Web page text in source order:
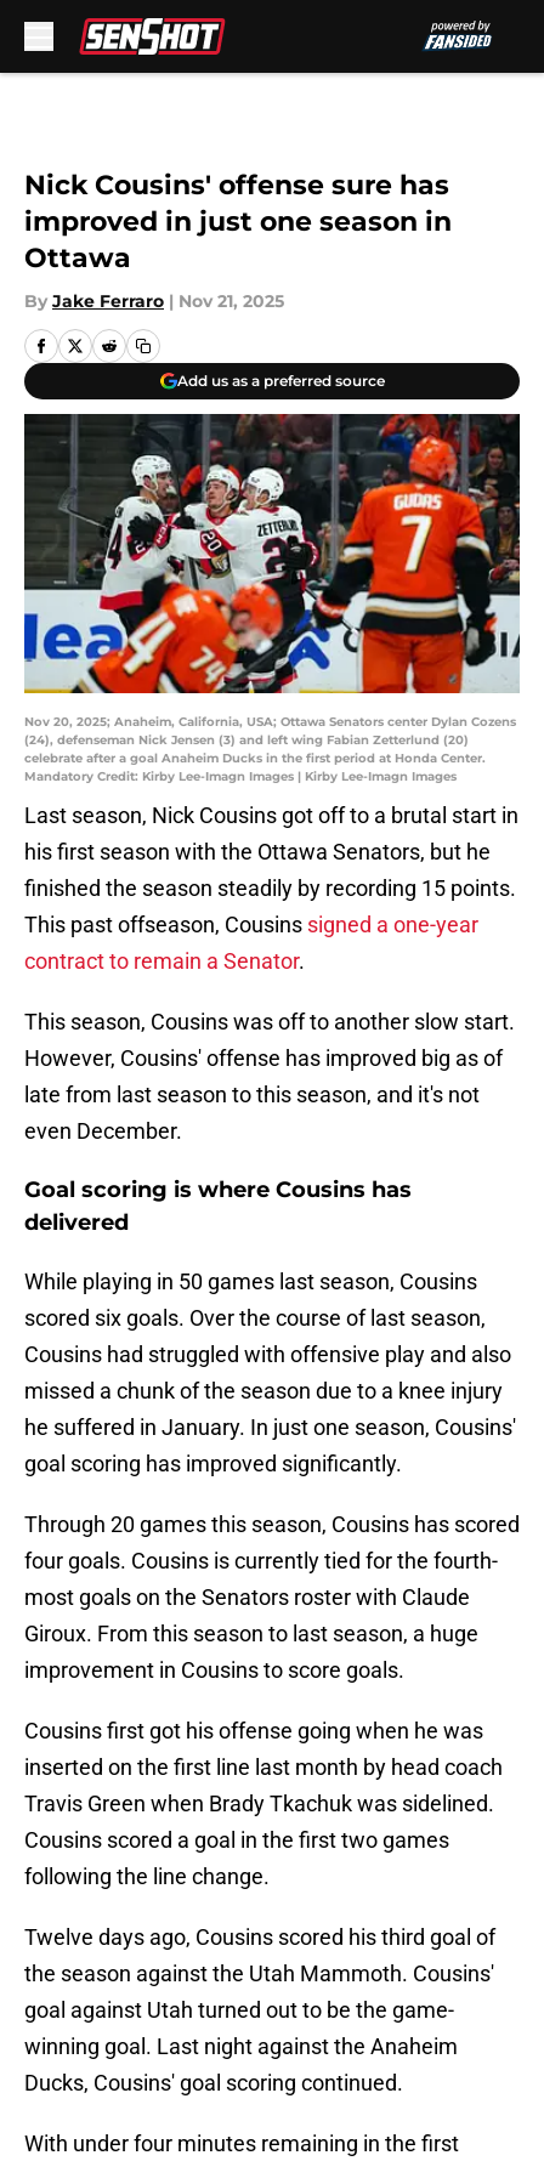
Nick Cousins' offense sure has
improved in just one season in
Ottawa
By Jake Ferraro | Nov 21, 2025
Add us as a preferred source
Nov 20, 2025; Anaheim, California, USA; Ottawa Senators center Dylan Cozens
(24), defenseman Nick Jensen (3) and left wing Fabian Zetterlund (20)
celebrate after a goal Anaheim Ducks in the first period at Honda Center.
Mandatory Credit: Kirby Lee-Imagn Images | Kirby Lee-Imagn Images
Last season, Nick Cousins got off to a brutal start in
his first season with the Ottawa Senators, but he
finished the season steadily by recording 15 points.
This past offseason, Cousins signed a one-year
contract to remain a Senator.
This season, Cousins was off to another slow start.
However, Cousins' offense has improved big as of
late from last season to this season, and it's not
even December.
Goal scoring is where Cousins has
delivered
While playing in 50 games last season, Cousins
scored six goals. Over the course of last season,
Cousins had struggled with offensive play and also
missed a chunk of the season due to a knee injury
he suffered in January. In just one season, Cousins'
goal scoring has improved significantly.
Through 20 games this season, Cousins has scored
four goals. Cousins is currently tied for the fourth-
most goals on the Senators roster with Claude
Giroux. From this season to last season, a huge
improvement in Cousins to score goals.
Cousins first got his offense going when he was
inserted on the first line last month by head coach
Travis Green when Brady Tkachuk was sidelined.
Cousins scored a goal in the first two games
following the line change.
Twelve days ago, Cousins scored his third goal of
the season against the Utah Mammoth. Cousins'
goal against Utah turned out to be the game-
winning goal. Last night against the Anaheim
Ducks, Cousins' goal scoring continued.
With under four minutes remaining in the first